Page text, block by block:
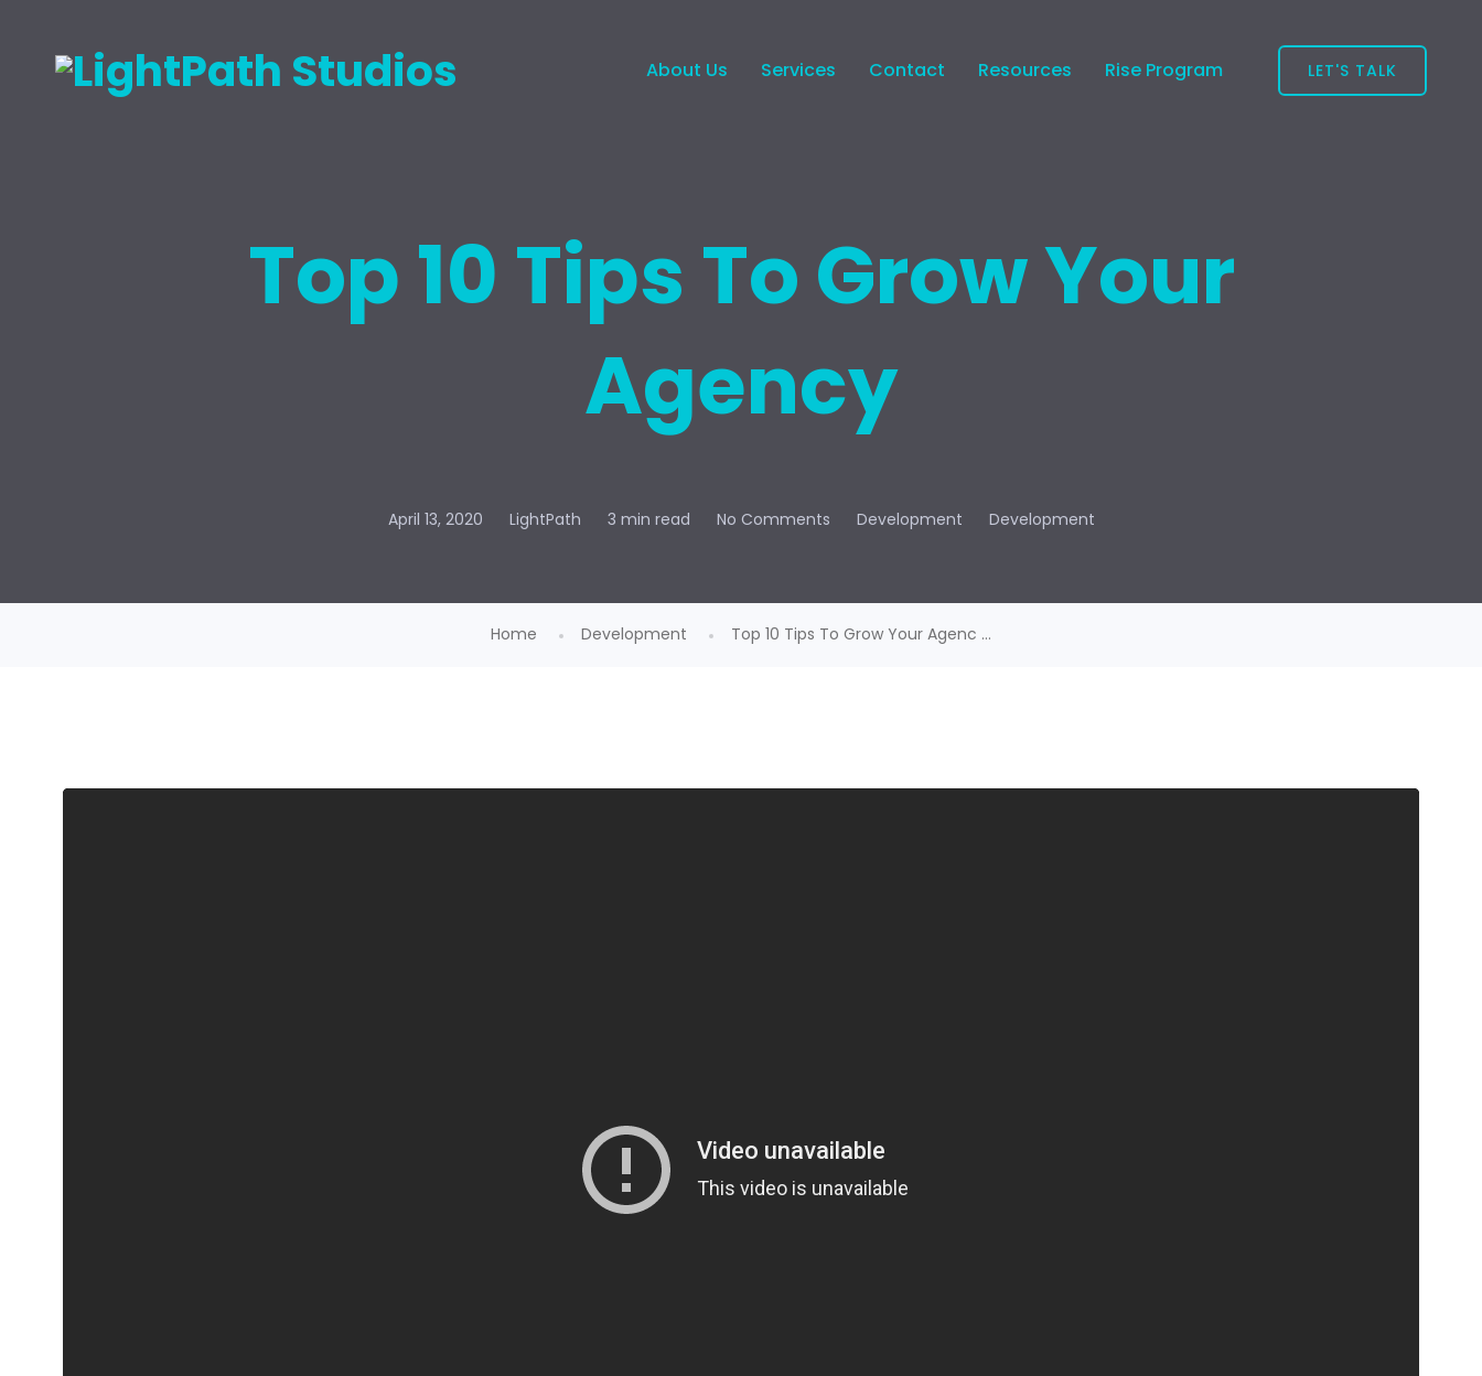
About Us Services Contact Resources Rise Program LET'S TALK
Top 10 Tips To Grow Your
Agency
April 13, 2020 LightPath 3 min read No Comments Development Development
Home Development Top 10 Tips To Grow Your Agenc ...